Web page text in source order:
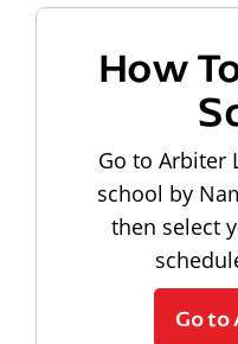
How
Go to Arbiter
school by
then select
Go